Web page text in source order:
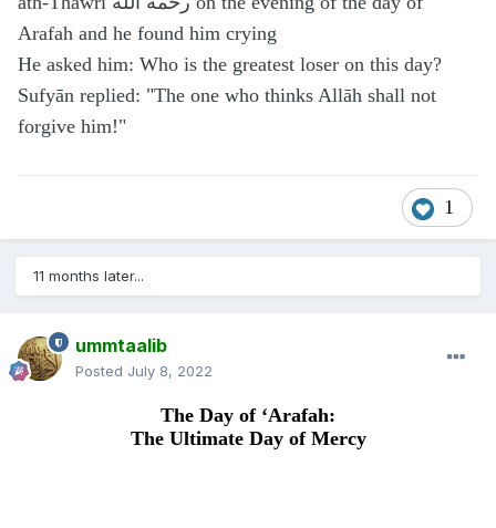
Arafah and he found him crying
He asked him: Who is the greatest loser on this day?
Sufyān replied: "The one who thinks Allāh shall not
forgive him!"
1
11 months later...
ummtaalib
Posted July 8, 2022
The Day of ‘Arafah:
The Ultimate Day of Mercy